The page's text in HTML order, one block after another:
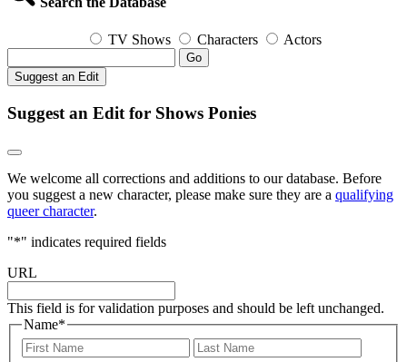
TV Shows Characters Actors
Go
Suggest an Edit
Suggest an Edit for Shows Ponies
We welcome all corrections and additions to our database. Before
you suggest a new character, please make sure they are a qualifying
queer character.
"*" indicates required fields
URL
This field is for validation purposes and should be left unchanged.
Name*
First